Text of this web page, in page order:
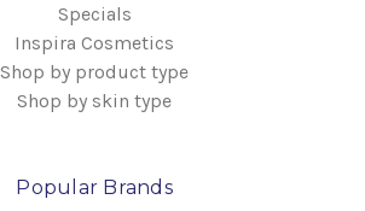
Specials
Inspira Cosmetics
Shop by product type
Shop by skin type
Popular Brands